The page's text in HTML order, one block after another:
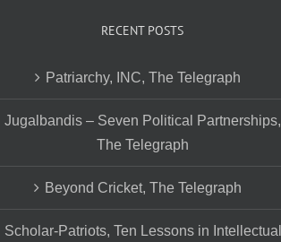
RECENT POSTS
Patriarchy, INC, The Telegraph
Jugalbandis – Seven Political Partnerships,
The Telegraph
Beyond Cricket, The Telegraph
Scholar-Patriots, Ten Lessons in Intellectual